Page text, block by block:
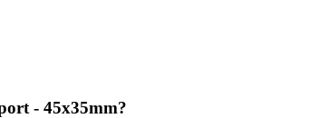
- 45x35mm?